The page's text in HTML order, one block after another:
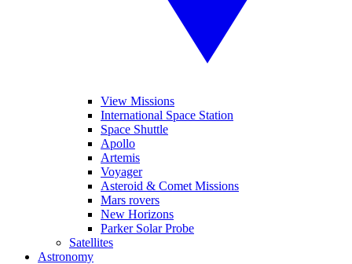
View Missions
International Space Station
Space Shuttle
Apollo
Artemis
Voyager
Asteroid & Comet Missions
Mars rovers
New Horizons
Parker Solar Probe
Satellites
Astronomy